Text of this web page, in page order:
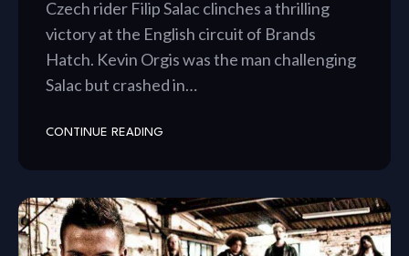
Czech rider Filip Salac clinches a thrilling
victory at the English circuit of Brands
Hatch. Kevin Orgis was the man challenging
Salac but crashed in…
CONTINUE READING